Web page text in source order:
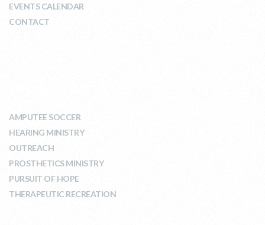
EVENTS CALENDAR
CONTACT
AMPUTEE SOCCER
HEARING MINISTRY
OUTREACH
PROSTHETICS MINISTRY
PURSUIT OF HOPE
THERAPEUTIC RECREATION